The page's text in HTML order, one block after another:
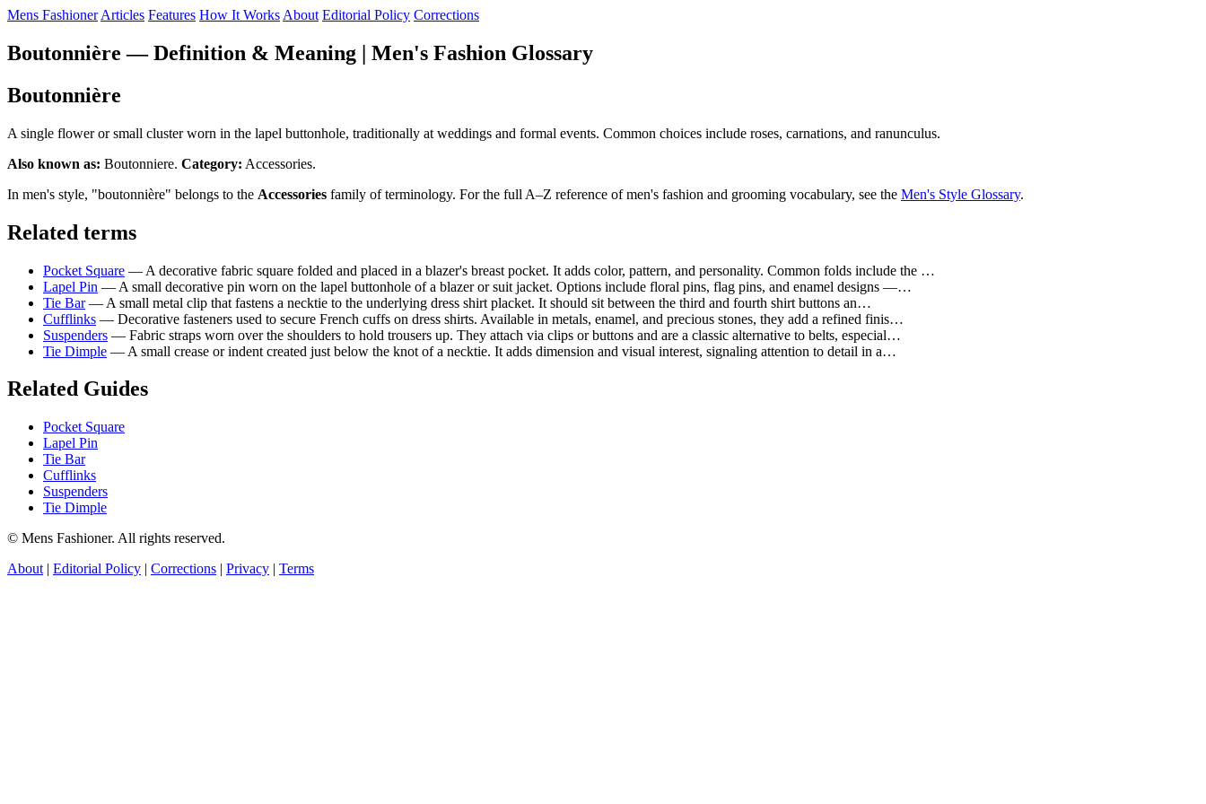
Mens Fashioner Articles Features How It Works About Editorial Policy Corrections
Boutonnière — Definition & Meaning | Men's Fashion Glossary
Boutonnière
A single flower or small cluster worn in the lapel buttonhole, traditionally at weddings and formal events. Common choices include roses, carnations, and ranunculus.
Also known as: Boutonniere. Category: Accessories.
In men's style, "boutonnière" belongs to the Accessories family of terminology. For the full A–Z reference of men's fashion and grooming vocabulary, see the Men's Style Glossary.
Related terms
Pocket Square — A decorative fabric square folded and placed in a blazer's breast pocket. It adds color, pattern, and personality. Common folds include the …
Lapel Pin — A small decorative pin worn on the lapel buttonhole of a blazer or suit jacket. Options include floral pins, flag pins, and enamel designs —…
Tie Bar— A small metal clip that fastens a necktie to the underlying dress shirt placket. It should sit between the third and fourth shirt buttons an…
Cufflinks — Decorative fasteners used to secure French cuffs on dress shirts. Available in metals, enamel, and precious stones, they add a refined finis…
Suspenders — Fabric straps worn over the shoulders to hold trousers up. They attach via clips or buttons and are a classic alternative to belts, especial…
Tie Dimple — A small crease or indent created just below the knot of a necktie. It adds dimension and visual interest, signaling attention to detail in a…
Related Guides
Pocket Square
Lapel Pin
Tie Bar
Cufflinks
Suspenders
Tie Dimple
© Mens Fashioner. All rights reserved.
About | Editorial Policy | Corrections | Privacy | Terms